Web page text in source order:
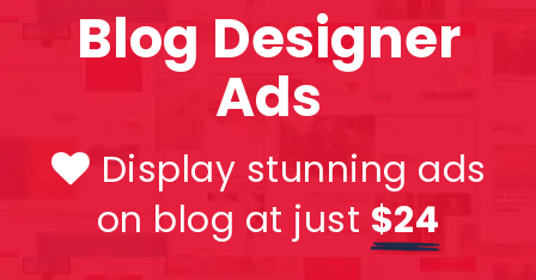
Blog Designer
Ads
Display stunning ads
on blog at just $24